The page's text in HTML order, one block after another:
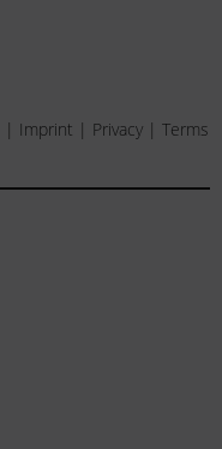
| Imprint | Privacy | Terms